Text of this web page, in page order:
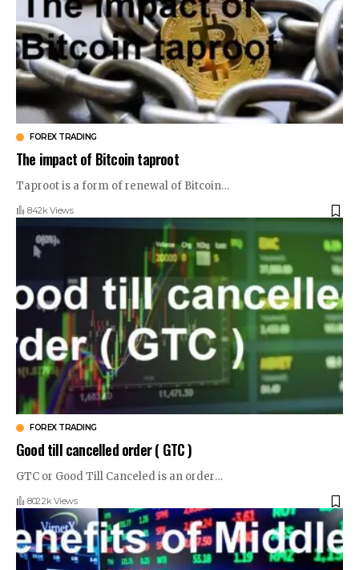
FOREX TRADING
The impact of Bitcoin taproot
Taproot is a form of renewal of Bitcoin…
842k Views
FOREX TRADING
Good till cancelled order ( GTC )
GTC or Good Till Canceled is an order…
802.2k Views